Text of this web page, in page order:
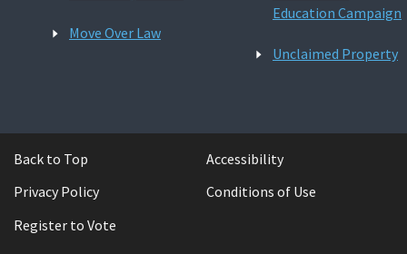
Move Over Law
Education Campaign
Unclaimed Property
Back to Top
Accessibility
Privacy Policy
Conditions of Use
Register to Vote